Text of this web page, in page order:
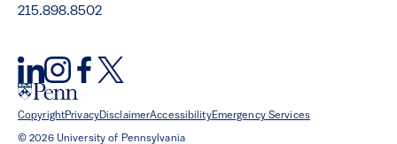
215.898.8502
CopyrightPrivacyDisclaimerAccessibilityEmergency Services
© 2026 University of Pennsylvania